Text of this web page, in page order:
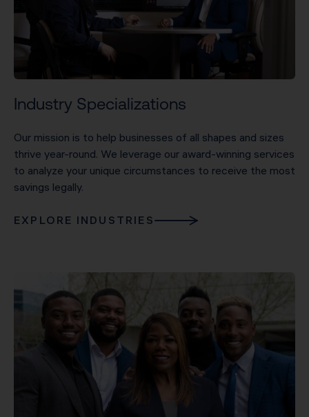
Industry Specializations
Our mission is to help businesses of all shapes and sizes
thrive year-round. We leverage our award-winning services
to analyze your unique circumstances to receive the most
savings legally.
EXPLORE INDUSTRIES